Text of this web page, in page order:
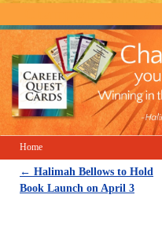
Home
Post navigation
← Halimah Bellows to Hold
Book Launch on April 3